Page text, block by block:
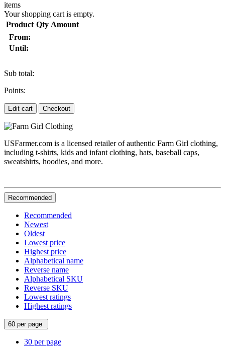
items
Your shopping cart is empty.
Product Qty Amount
From:
Until:
Sub total:
Points:
Edit cart Checkout
USFarmer.com is a licensed retailer of authentic Farm Girl clothing,
including t-shirts, kids and infant clothing, hats, baseball caps,
sweatshirts, hoodies, and more.
Recommended
Recommended
Newest
Oldest
Lowest price
Highest price
Alphabetical name
Reverse name
Alphabetical SKU
Reverse SKU
Lowest ratings
Highest ratings
60 per page
30 per page